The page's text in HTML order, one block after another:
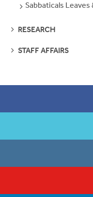
SEE
Sabbaticals
SEE
RESEARCH
SEE
STAFF AFFAIRS